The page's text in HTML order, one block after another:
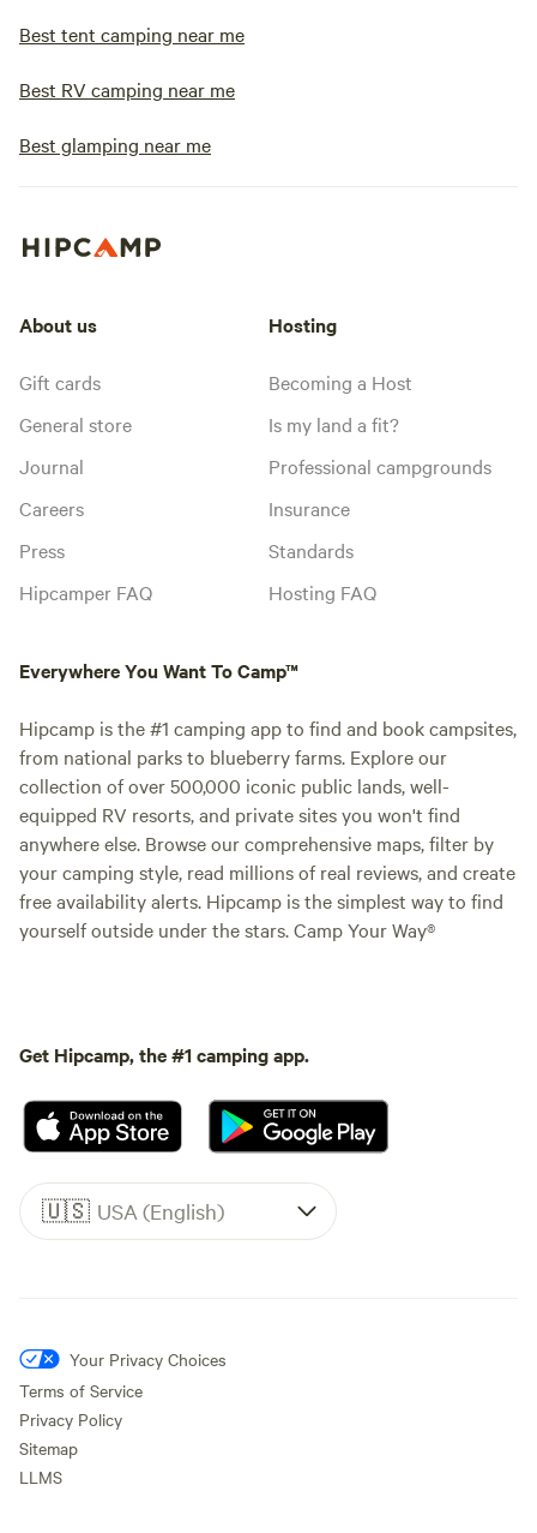
Best tent camping near me
Best RV camping near me
Best glamping near me
About us
Gift cards
General store
Journal
Careers
Press
Hipcamper FAQ
Hosting
Becoming a Host
Is my land a fit?
Professional campgrounds
Insurance
Standards
Hosting FAQ
Everywhere You Want To Camp™
Hipcamp is the #1 camping app to find and book campsites,
from national parks to blueberry farms. Explore our
collection of over 500,000 iconic public lands, well-
equipped RV resorts, and private sites you won't find
anywhere else. Browse our comprehensive maps, filter by
your camping style, read millions of real reviews, and create
free availability alerts. Hipcamp is the simplest way to find
yourself outside under the stars. Camp Your Way®
Get Hipcamp, the #1 camping app.
🇺🇸 USA (English)
Your Privacy Choices
Terms of Service
Privacy Policy
Sitemap
LLMS